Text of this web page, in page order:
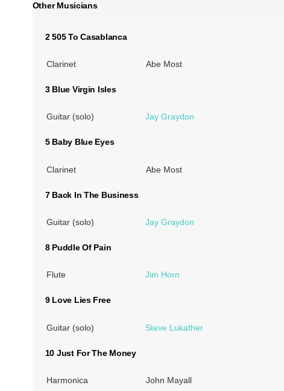
Other Musicians
2 505 To Casablanca
Clarinet Abe Most
3 Blue Virgin Isles
Guitar (solo) Jay Graydon
5 Baby Blue Eyes
Clarinet Abe Most
7 Back In The Business
Guitar (solo) Jay Graydon
8 Puddle Of Pain
Flute Jim Horn
9 Love Lies Free
Guitar (solo) Steve Lukather
10 Just For The Money
Harmonica
John Mayall